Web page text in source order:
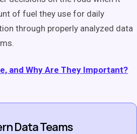
of fuel they use for daily
through properly analyzed data
and Why Are They Important?
Data Teams